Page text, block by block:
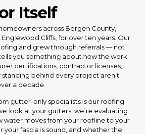
Itself
across Bergen County,
Cliffs, for over ten years. Our
and grew through referrals — not
you something about how the work
certifications, contractor licenses,
behind every project aren’t
a decade.
gutter-only specialists is our roofing
look at your gutters, we’re evaluating
water moves from your roofline to your
your fascia is sound, and whether the